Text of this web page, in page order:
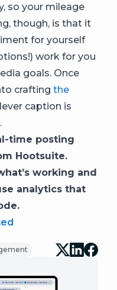
so your mileage
though, is that it
for yourself
work for you
goals. Once
crafting the
caption is
time posting
Hootsuite.
working and
analytics that